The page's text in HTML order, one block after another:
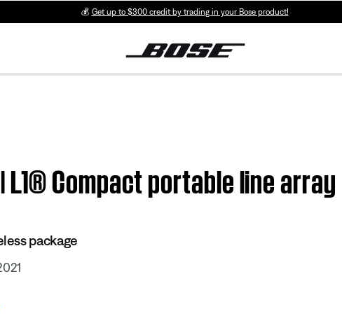
💰 Get up to $300 credit by trading in your Bose product!
Compact portable line array
package